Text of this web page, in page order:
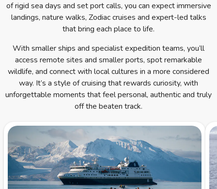
of rigid sea days and set port calls, you can expect immersive
landings, nature walks, Zodiac cruises and expert-led talks
that bring each place to life.
With smaller ships and specialist expedition teams, you’ll
access remote sites and smaller ports, spot remarkable
wildlife, and connect with local cultures in a more considered
way. It’s a style of cruising that rewards curiosity, with
unforgettable moments that feel personal, authentic and truly
off the beaten track.